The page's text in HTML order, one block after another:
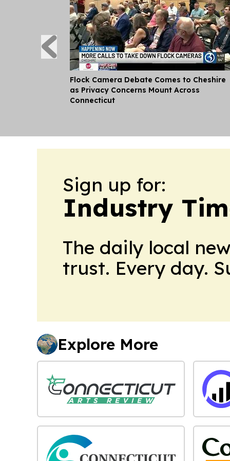
Flock Camera Debate Comes to Cheshire
as Privacy Concerns Mount Across
Connecticut
Sign up for:
Industry
The daily local
trust. Every day.
Explore More